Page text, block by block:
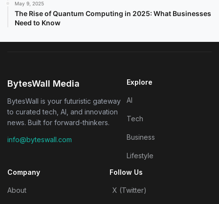
May 9, 2025
The Rise of Quantum Computing in 2025: What Businesses
Need to Know
BytesWall Media
BytesWall is your futuristic gateway
to curated tech, AI, and innovation
news. Built for forward-thinkers.
info@byteswall.com
Explore
AI
Tech
Business
Lifestyle
Company
About
Follow Us
X (Twitter)